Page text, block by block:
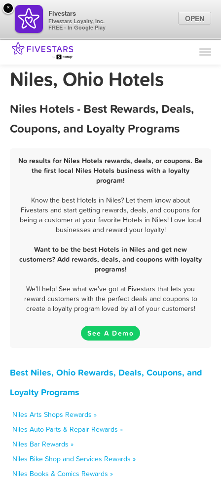
Find Locations
Marketing Tips
Sign In
Niles, Ohio Hotels
Niles Hotels - Best Rewards, Deals,
Coupons, and Loyalty Programs
No results for Niles Hotels rewards, deals, or coupons. Be
the first local Niles Hotels business with a loyalty
program!
Know the best Hotels in Niles? Let them know about
Fivestars and start getting rewards, deals, and coupons for
being a customer at your favorite Hotels in Niles! Love local
businesses and reward your loyalty!
Want to be the best Hotels in Niles and get new
customers? Add rewards, deals, and coupons with loyalty
programs!
We'll help! See what we've got at Fivestars that lets you
reward customers with the perfect deals and coupons to
create a loyalty program loved by all of your customers!
See A Demo
Best Niles, Ohio Rewards, Deals, Coupons, and
Loyalty Programs
Niles Arts Shops Rewards »
Niles Auto Parts & Repair Rewards »
Niles Bar Rewards »
Niles Bike Shop and Services Rewards »
Niles Books & Comics Rewards »
×
Fivestars
Fivestars Loyalty, Inc.
FREE - In Google Play
OPEN